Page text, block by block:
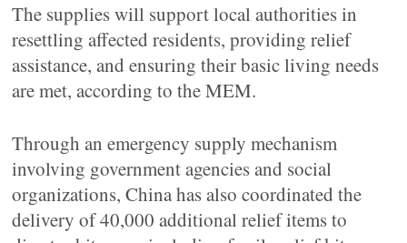
The supplies will support local authorities in
resettling affected residents, providing relief
assistance, and ensuring their basic living needs
are met, according to the MEM.
Through an emergency supply mechanism
involving government agencies and social
organizations, China has also coordinated the
delivery of 40,000 additional relief items to